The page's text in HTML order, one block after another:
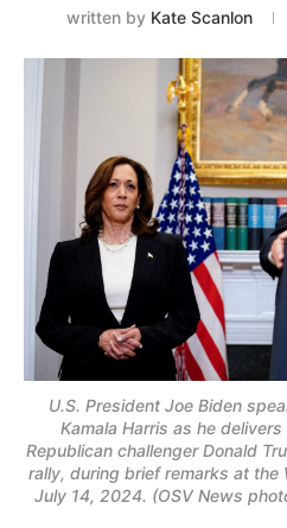
written by Kate Scanlon
U.S. President Joe Biden
Kamala Harris as he
Republican challenger Donald
rally, during brief remarks at the
July 14, 2024. (OSV News